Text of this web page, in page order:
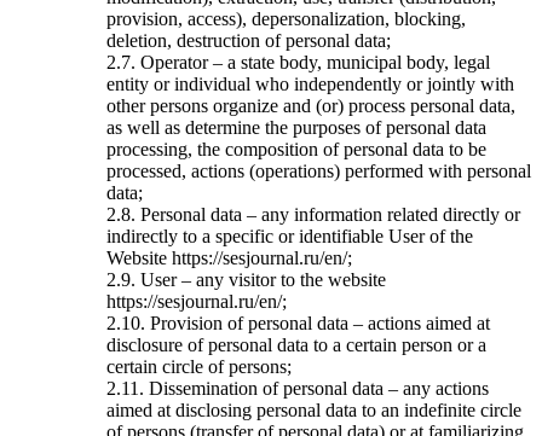
provision, access), depersonalization, blocking,
deletion, destruction of personal data;
2.7. Operator – a state body, municipal body, legal
entity or individual who independently or jointly with
other persons organize and (or) process personal data,
as well as determine the purposes of personal data
processing, the composition of personal data to be
processed, actions (operations) performed with personal
data;
2.8. Personal data – any information related directly or
indirectly to a specific or identifiable User of the
Website https://sesjournal.ru/en/;
2.9. User – any visitor to the website
https://sesjournal.ru/en/;
2.10. Provision of personal data – actions aimed at
disclosure of personal data to a certain person or a
certain circle of persons;
2.11. Dissemination of personal data – any actions
aimed at disclosing personal data to an indefinite circle
of persons (transfer of personal data) or at familiarizing